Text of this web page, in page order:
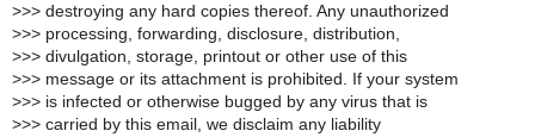
>>> destroying any hard copies thereof. Any unauthorized
>>> processing, forwarding, disclosure, distribution,
>>> divulgation, storage, printout or other use of this
>>> message or its attachment is prohibited. If your system
>>> is infected or otherwise bugged by any virus that is
>>> carried by this email, we disclaim any liability